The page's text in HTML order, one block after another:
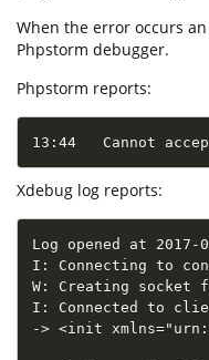
When the error occurs
Phpstorm debugger.
Phpstorm reports:
13:44   Cannot
Xdebug log reports:
Log opened at 2017-
I: Connecting to
W: Creating
I: Connected to
-> <init